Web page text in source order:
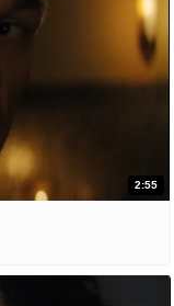
2:55